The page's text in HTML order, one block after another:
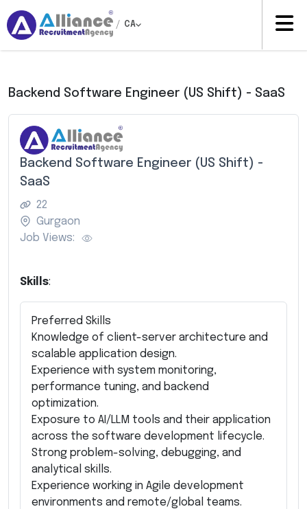
/ CA
Backend Software Engineer (US Shift) - SaaS
Backend Software Engineer (US Shift) -
SaaS
22
Gurgaon
Job Views:
Skills:
Preferred Skills
Knowledge of client-server architecture and
scalable application design.
Experience with system monitoring,
performance tuning, and backend
optimization.
Exposure to AI/LLM tools and their application
across the software development lifecycle.
Strong problem-solving, debugging, and
analytical skills.
Experience working in Agile development
environments and remote/global teams.